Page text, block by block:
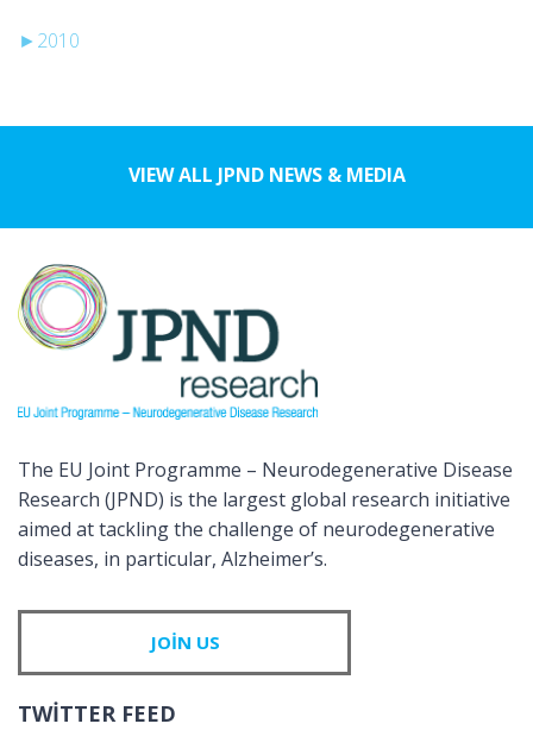
► 2010
VIEW ALL JPND NEWS & MEDIA
The EU Joint Programme – Neurodegenerative Disease
Research (JPND) is the largest global research initiative
aimed at tackling the challenge of neurodegenerative
diseases, in particular, Alzheimer’s.
JOIN US
TWITTER FEED